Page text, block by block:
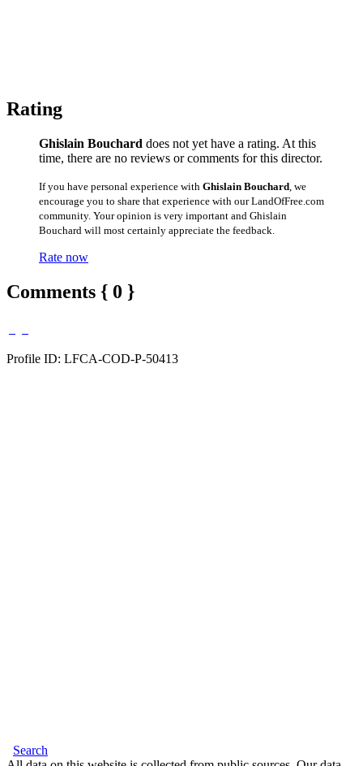
Rating
Ghislain Bouchard does not yet have a rating. At this
time, there are no reviews or comments for this director.
If you have personal experience with Ghislain Bouchard , we
encourage you to share that experience with our LandOfFree.com
community. Your opinion is very important and Ghislain
Bouchard will most certainly appreciate the feedback.
Rate now
Comments { 0 }
Profile ID: LFCA-COD-P-50413
Search